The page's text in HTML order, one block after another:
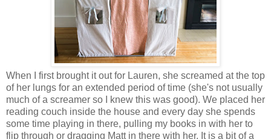
When I first brought it out for Lauren, she screamed at the top
of her lungs for an extended period of time (she's not usually
much of a screamer so I knew this was good). We placed her
reading couch inside the house and every day she spends
some time playing in there, pulling my books in with her to
flip through or dragging Matt in there with her. It is a bit of a